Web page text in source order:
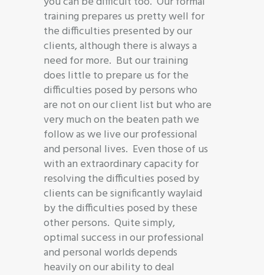
training prepares us pretty well for
the difficulties presented by our
clients, although there is always a
need for more. But our training
does little to prepare us for the
difficulties posed by persons who
are not on our client list but who are
very much on the beaten path we
follow as we live our professional
and personal lives. Even those of us
with an extraordinary capacity for
resolving the difficulties posed by
clients can be significantly waylaid
by the difficulties posed by these
other persons. Quite simply,
optimal success in our professional
and personal worlds depends
heavily on our ability to deal